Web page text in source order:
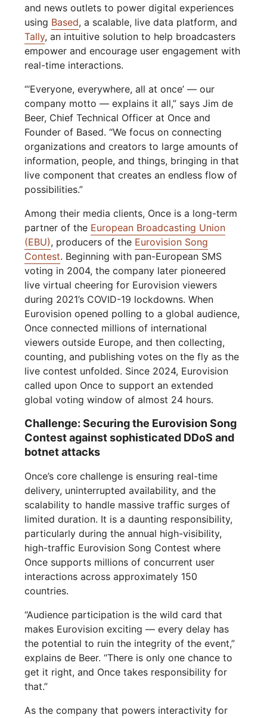
and news outlets to power digital experiences
using Based, a scalable, live data platform, and
Tally, an intuitive solution to help broadcasters
empower and encourage user engagement with
real-time interactions.
“‘Everyone, everywhere, all at once’ — our
company motto — explains it all,” says Jim de
Beer, Chief Technical Officer at Once and
Founder of Based. “We focus on connecting
organizations and creators to large amounts of
information, people, and things, bringing in that
live component that creates an endless flow of
possibilities.”
Among their media clients, Once is a long-term
partner of the European Broadcasting Union
(EBU), producers of the Eurovision Song
Contest. Beginning with pan-European SMS
voting in 2004, the company later pioneered
live virtual cheering for Eurovision viewers
during 2021’s COVID-19 lockdowns. When
Eurovision opened polling to a global audience,
Once connected millions of international
viewers outside Europe, and then collecting,
counting, and publishing votes on the fly as the
live contest unfolded. Since 2024, Eurovision
called upon Once to support an extended
global voting window of almost 24 hours.
Challenge: Securing the Eurovision Song
Contest against sophisticated DDoS and
botnet attacks
Once’s core challenge is ensuring real-time
delivery, uninterrupted availability, and the
scalability to handle massive traffic surges of
limited duration. It is a daunting responsibility,
particularly during the annual high-visibility,
high-traffic Eurovision Song Contest where
Once supports millions of concurrent user
interactions across approximately 150
countries.
“Audience participation is the wild card that
makes Eurovision exciting — every delay has
the potential to ruin the integrity of the event,”
explains de Beer. “There is only one chance to
get it right, and Once takes responsibility for
that.”
As the company that powers interactivity for